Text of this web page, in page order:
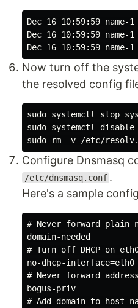
Dec 16 10:59:59
Dec 16 10:59:59
Now turn off the
the resolved config
sudo systemctl stop
sudo systemctl disable
Configure Dnsmasq
/etc/dnsmasq.conf .
Here's a sample
# Never forward plain
domain-needed
# Turn off DHCP on
no-dhcp-interface=eth0
# Never forward
bogus-priv
# Add domain to host